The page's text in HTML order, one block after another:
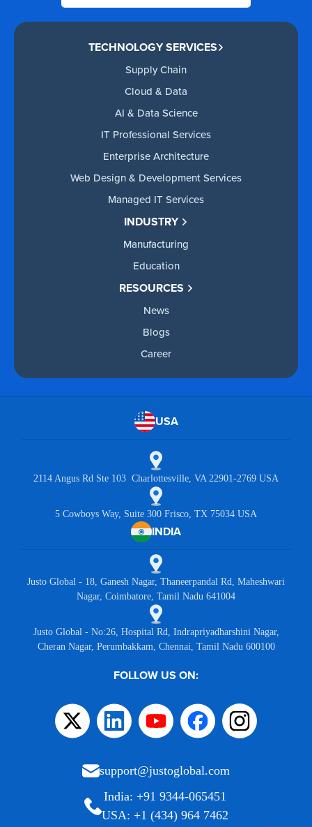
TECHNOLOGY SERVICES
Supply Chain
Cloud & Data
AI & Data Science
IT Professional Services
Enterprise Architecture
Web Design & Development Services
Managed IT Services
INDUSTRY
Manufacturing
Education
RESOURCES
News
Blogs
Career
USA
2114 Angus Rd Ste 103 Charlottesville, VA 22901-2769 USA
5 Cowboys Way, Suite 300 Frisco, TX 75034 USA
INDIA
Justo Global - 18, Ganesh Nagar, Thaneerpandal Rd, Maheshwari
Nagar, Coimbatore, Tamil Nadu 641004
Justo Global - No:26, Hospital Rd, Indrapriyadharshini Nagar,
Cheran Nagar, Perumbakkam, Chennai, Tamil Nadu 600100
FOLLOW US ON:
support@justoglobal.com
India: +91 9344-065451
USA: +1 (434) 964 7462